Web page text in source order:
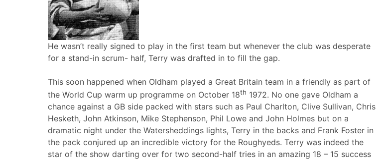
He wasn’t really signed to play in the first team but whenever the club was desperate
for a stand-in scrum- half, Terry was drafted in to fill the gap.
This soon happened when Oldham played a Great Britain team in a friendly as part of
the World Cup warm up programme on October 18th 1972. No one gave Oldham a
chance against a GB side packed with stars such as Paul Charlton, Clive Sullivan, Chris
Hesketh, John Atkinson, Mike Stephenson, Phil Lowe and John Holmes but on a
dramatic night under the Watersheddings lights, Terry in the backs and Frank Foster in
the pack conjured up an incredible victory for the Roughyeds. Terry was indeed the
star of the show darting over for two second-half tries in an amazing 18 – 15 success